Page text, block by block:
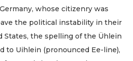
whose citizenry was
the political instability in their
States, the spelling of the Ühlein
to Uihlein (pronounced Ee-line),